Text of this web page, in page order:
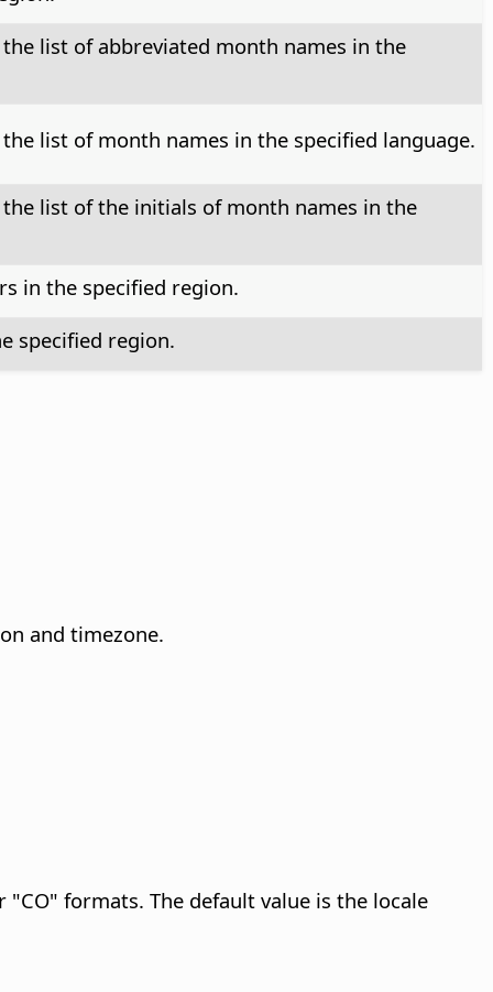
list of abbreviated month names in the
list of month names in the specified language.
list of the initials of month names in the
in the specified region.
specified region.
and timezone.
formats. The default value is the locale